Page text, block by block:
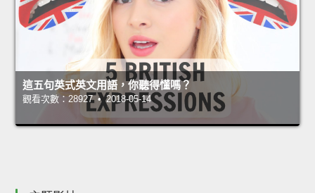
這五句英式英文用語，你聽得懂嗎？
觀看次數：28927 • 2018-05-14